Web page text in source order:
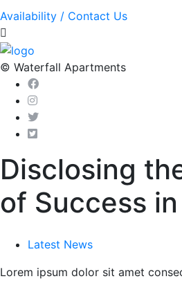
Availability / Contact Us
© Waterfall Apartments
Disclosing
of Success
Latest News
Lorem ipsum dolor sit amet